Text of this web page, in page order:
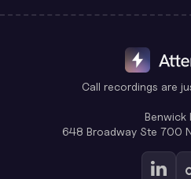
Call recordings are
Benwick
648 Broadway Ste 700